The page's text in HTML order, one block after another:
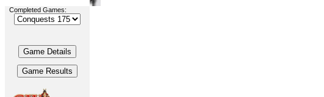
Completed Games: